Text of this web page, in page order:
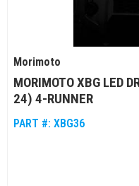
Morimoto
MORIMOTO XBG LED
24) 4-RUNNER
PART #: XBG36